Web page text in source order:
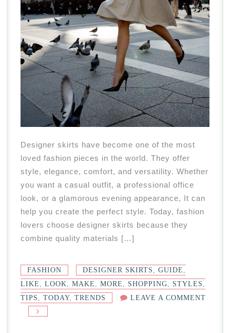
Designer skirts have become one of the most
loved fashion pieces in the world. They offer
style, elegance, comfort, and versatility. Whether
you want a casual outfit, a professional office
look, or a glamorous evening appearance, It can
help you create the perfect style. Today, fashion
lovers choose designer skirts because they
combine quality materials […]
FASHION DESIGNER SKIRTS , GUIDE ,
LIKE , LOOK, MAKE , MORE , SHOPPING, STYLES ,
TIPS , TODAY, TRENDS
LEAVE A COMMENT